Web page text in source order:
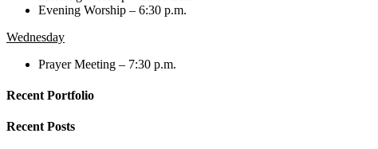
Evening Worship – 6:30 p.m.
Wednesday
Prayer Meeting – 7:30 p.m.
Recent Portfolio
Recent Posts